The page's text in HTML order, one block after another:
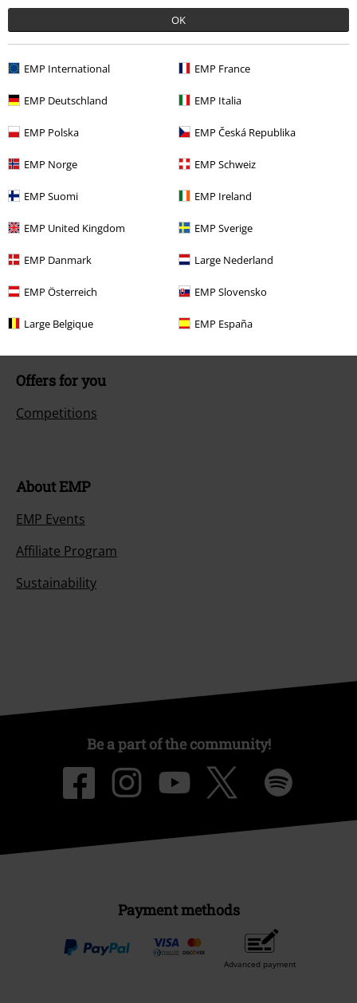
OK
EMP International EMP France
EMP Deutschland EMP Italia
EMP Polska EMP Česká Republika
EMP Norge EMP Schweiz
EMP Suomi EMP Ireland
EMP United Kingdom EMP Sverige
EMP Danmark Large Nederland
EMP Österreich EMP Slovensko
Large Belgique EMP España
Our customer services are here for you
Today our customer service is available till 5:30 PM.More Info
Start chat
Offers for you
Competitions
About EMP
EMP Events
Affiliate Program
Sustainability
Be a part of the community!
Payment methods
Advanced payment